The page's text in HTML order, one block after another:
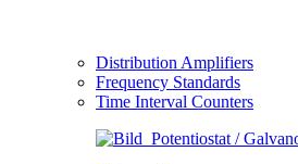
Distribution Amplifiers
Frequency Standards
Time Interval Counters